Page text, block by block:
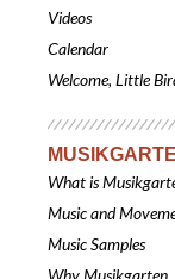
Videos
Calendar
Welcome, Little
What is
Music and
Music Samples
Why Musikgarten